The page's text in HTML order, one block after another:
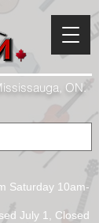
ON.
Saturday 10am-
July 1, Closed